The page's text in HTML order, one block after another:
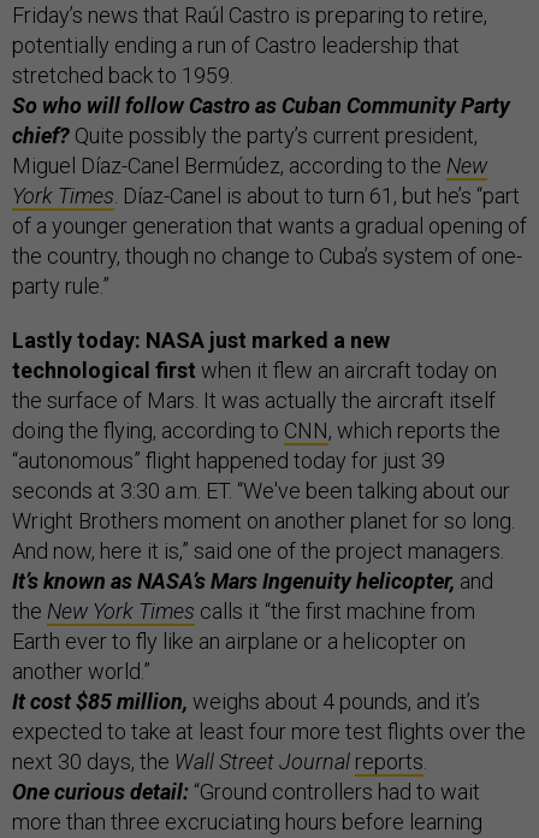
Friday’s news that Raúl Castro is preparing to retire,
potentially ending a run of Castro leadership that
stretched back to 1959.
So who will follow Castro as Cuban Community Party
chief? Quite possibly the party’s current president,
Miguel Díaz-Canel Bermúdez, according to the New
York Times. Díaz-Canel is about to turn 61, but he’s “part
of a younger generation that wants a gradual opening of
the country, though no change to Cuba’s system of one-
party rule.”
Lastly today: NASA just marked a new
technological first when it flew an aircraft today on
the surface of Mars. It was actually the aircraft itself
doing the flying, according to CNN, which reports the
“autonomous” flight happened today for just 39
seconds at 3:30 a.m. ET. “We've been talking about our
Wright Brothers moment on another planet for so long.
And now, here it is,” said one of the project managers.
It’s known as NASA’s Mars Ingenuity helicopter, and
the New York Times calls it “the first machine from
Earth ever to fly like an airplane or a helicopter on
another world.”
It cost $85 million, weighs about 4 pounds, and it’s
expected to take at least four more test flights over the
next 30 days, the Wall Street Journal reports.
One curious detail: “Ground controllers had to wait
more than three excruciating hours before learning